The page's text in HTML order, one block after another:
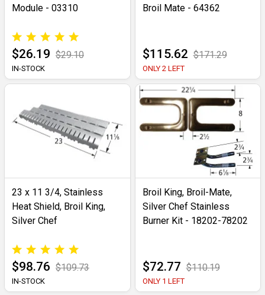
Module - 03310
$26.19 $29.10
IN-STOCK
Broil Mate - 64362
$115.62 $171.29
ONLY 2 LEFT
23 x 11 3/4, Stainless
Heat Shield, Broil King,
Silver Chef
$98.76 $109.73
IN-STOCK
Broil King, Broil-Mate,
Silver Chef Stainless
Burner Kit - 18202-78202
$72.77 $110.19
ONLY 1 LEFT